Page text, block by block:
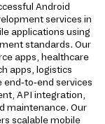
Android
services in
applications using
standards. Our
apps, healthcare
apps, logistics
end-to-end services
API integration,
maintenance. Our
scalable mobile